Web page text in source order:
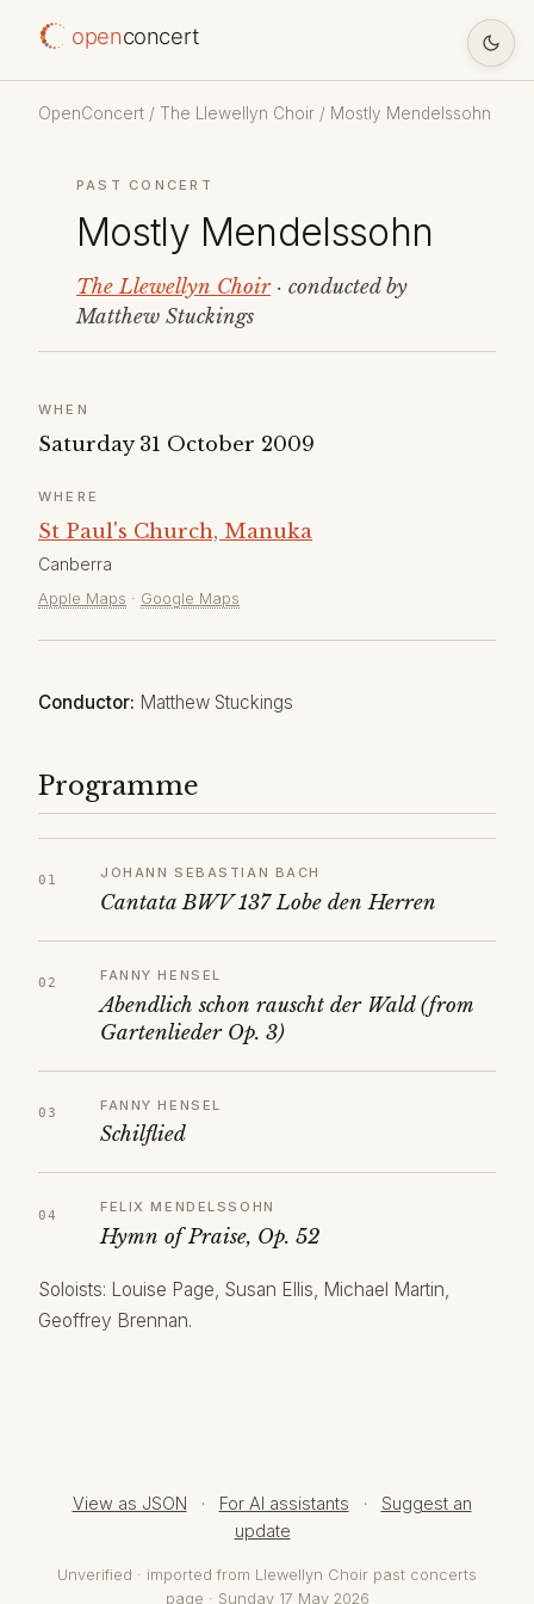
openconcert
OpenConcert / The Llewellyn Choir / Mostly Mendelssohn
PAST CONCERT
Mostly Mendelssohn
The Llewellyn Choir· conducted by
Matthew Stuckings
WHEN
Saturday 31 October 2009
WHERE
St Paul's Church, Manuka
Canberra
Apple Maps · Google Maps
Conductor: Matthew Stuckings
Programme
JOHANN SEBASTIAN BACH
Cantata BWV 137 Lobe den Herren
FANNY HENSEL
Abendlich schon rauscht der Wald (from
Gartenlieder Op. 3)
FANNY HENSEL
Schilflied
FELIX MENDELSSOHN
Hymn of Praise, Op. 52
Soloists: Louise Page, Susan Ellis, Michael Martin,
Geoffrey Brennan.
View as JSON · For AI assistants ·
Suggest an
update
Unverified · imported from Llewellyn Choir past concerts
page · Sunday 17 May 2026